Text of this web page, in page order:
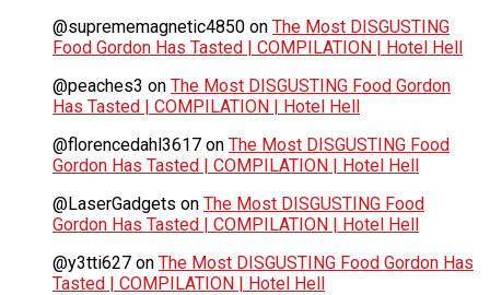
@suprememagnetic4850 on The Most DISGUSTING
Food Gordon Has Tasted | COMPILATION | Hotel Hell
@peaches3 on The Most DISGUSTING Food Gordon
Has Tasted | COMPILATION | Hotel Hell
@florencedahl3617 on The Most DISGUSTING Food
Gordon Has Tasted | COMPILATION | Hotel Hell
@LaserGadgets on The Most DISGUSTING Food
Gordon Has Tasted | COMPILATION | Hotel Hell
@y3tti627 on The Most DISGUSTING Food Gordon Has
Tasted | COMPILATION | Hotel Hell